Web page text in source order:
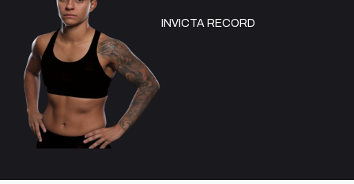
INVICTA RECORD